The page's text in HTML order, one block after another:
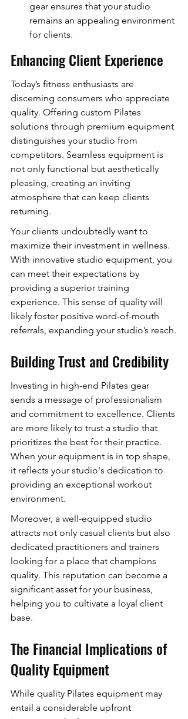
gear ensures that your studio
remains an appealing environment
for clients.
Enhancing Client Experience
Today’s fitness enthusiasts are
discerning consumers who appreciate
quality. Offering custom Pilates
solutions through premium equipment
distinguishes your studio from
competitors. Seamless equipment is
not only functional but aesthetically
pleasing, creating an inviting
atmosphere that can keep clients
returning.
Your clients undoubtedly want to
maximize their investment in wellness.
With innovative studio equipment, you
can meet their expectations by
providing a superior training
experience. This sense of quality will
likely foster positive word-of-mouth
referrals, expanding your studio’s reach.
Building Trust and Credibility
Investing in high-end Pilates gear
sends a message of professionalism
and commitment to excellence. Clients
are more likely to trust a studio that
prioritizes the best for their practice.
When your equipment is in top shape,
it reflects your studio's dedication to
providing an exceptional workout
environment.
Moreover, a well-equipped studio
attracts not only casual clients but also
dedicated practitioners and trainers
looking for a place that champions
quality. This reputation can become a
significant asset for your business,
helping you to cultivate a loyal client
base.
The Financial Implications of
Quality Equipment
While quality Pilates equipment may
entail a considerable upfront